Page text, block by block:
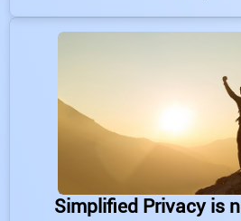
Simplified Privacy is